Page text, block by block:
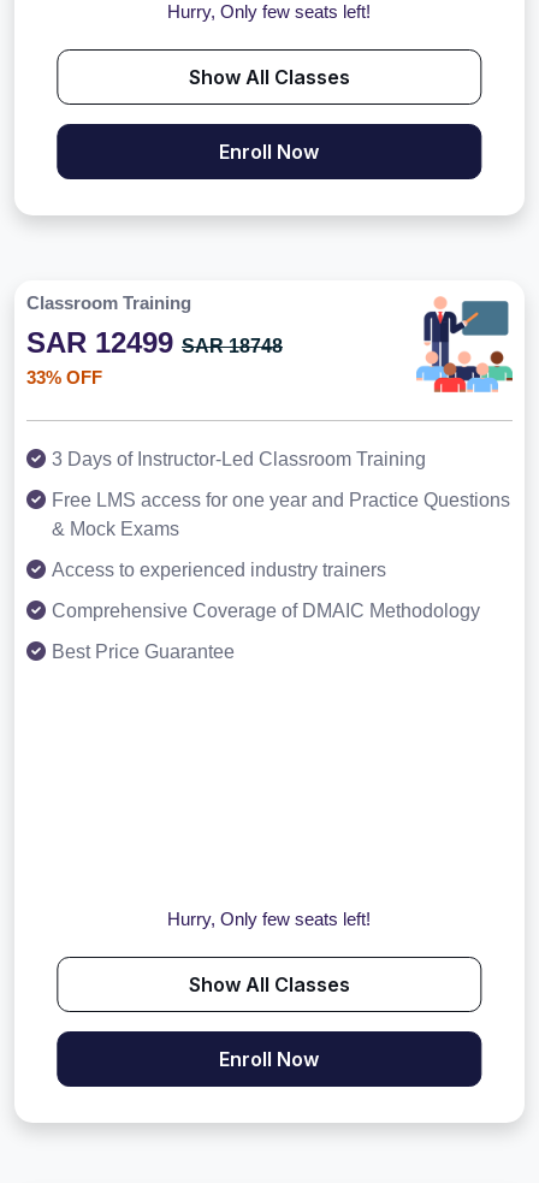
Hurry, Only few seats left!
Show All Classes
Enroll Now
Classroom Training
SAR 12499 SAR 18748
33% OFF
3 Days of Instructor-Led Classroom Training
Free LMS access for one year and Practice Questions
& Mock Exams
Access to experienced industry trainers
Comprehensive Coverage of DMAIC Methodology
Best Price Guarantee
Hurry, Only few seats left!
Show All Classes
Enroll Now